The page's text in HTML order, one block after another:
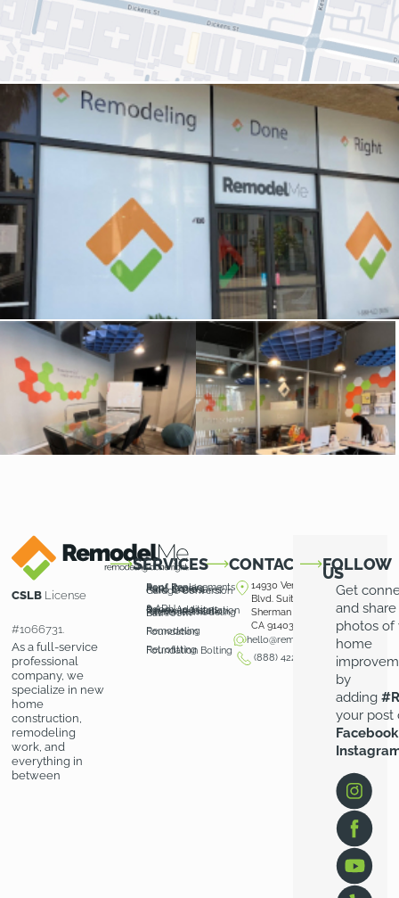
CSLB License
#1066731.
As a full-service
professional
company, we
specialize in new
home
construction,
remodeling
work, and
everything in
between
SERVICES
Roof Replacements
Roof Repairs
Patio Covers
Patio Enclosures
Garage Conversion
& ADU
Room Additions
Driveway Installation
Pavers Installation
Kitchen Remodeling
Bathroom
Remodeling
Foundation
Retrofitting
Foundation Bolting
CONTACT
14930 Ventura
Blvd. Suite 100
Sherman Oaks,
CA 91403
hello@remodelme.com
(888) 422-3676
FOLLOW
US
Get
and share
photos of
home
by
adding
your post